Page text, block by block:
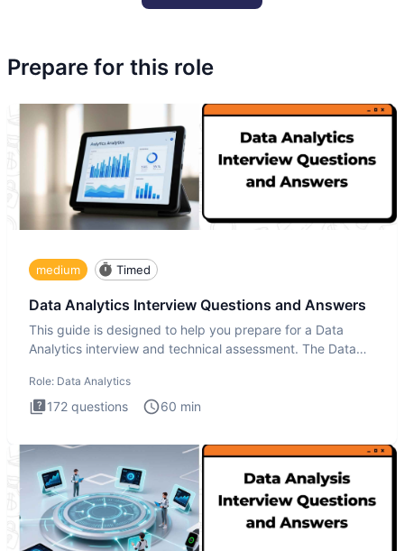
Prepare for this role
medium Timed
Data Analytics Interview Questions and Answers
This guide is designed to help you prepare for a Data
Analytics interview and technical assessment. The Data
Role: Data Analytics
172 questions 60 min